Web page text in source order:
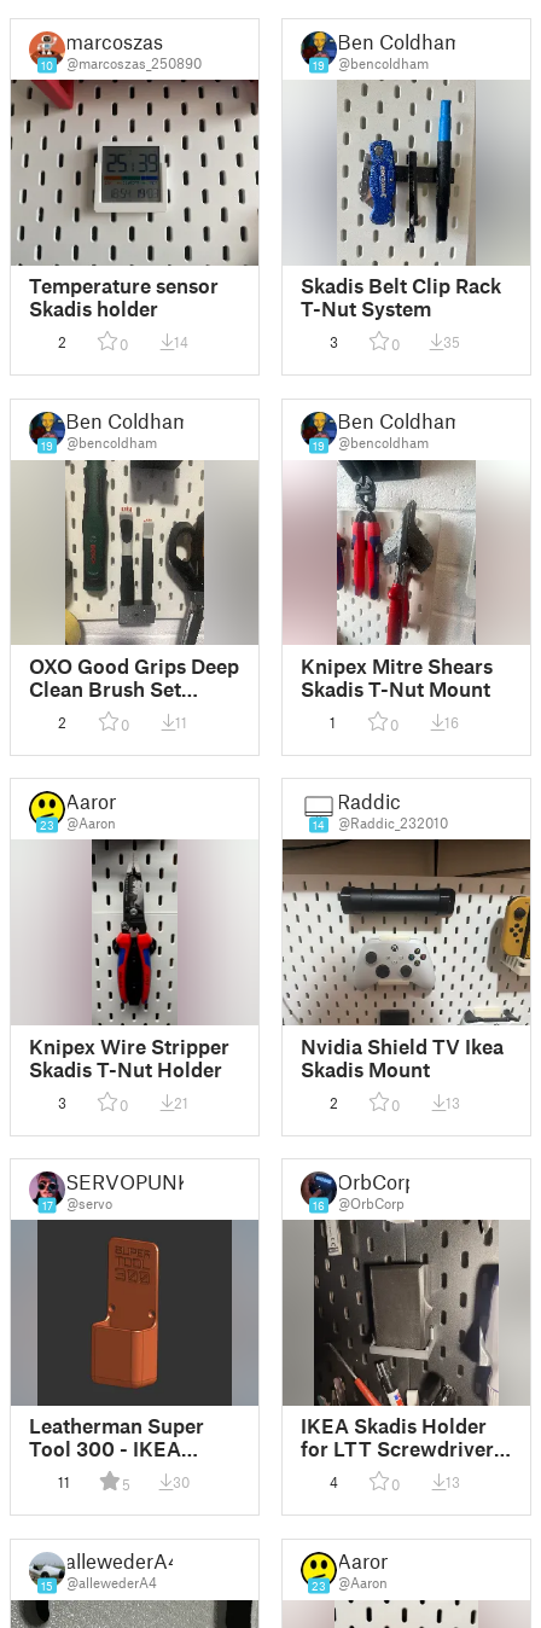
10
marcoszas
@marcoszas_250890
Temperature sensor
Skadis holder
2 0 14
19
Ben Coldham
@bencoldham
Skadis Belt Clip Rack
T-Nut System
3 0 35
19
Ben Coldham
@bencoldham
OXO Good Grips Deep
Clean Brush Set
Skadis T-Nut Mount
2 0 11
19
Ben Coldham
@bencoldham
Knipex Mitre Shears
Skadis T-Nut Mount
1 0 16
23
Aaron
@Aaron
Knipex Wire Stripper
Skadis T-Nut Holder
3 0 21
14
Raddic
@Raddic_232010
Nvidia Shield TV Ikea
Skadis Mount
2 0 13
17
SERVOPUNK
@servo
Leatherman Super
Tool 300 - IKEA
Skadis Holder
11 5 30
16
OrbCorp
@OrbCorp
IKEA Skadis Holder
for LTT Screwdriver
Bitcase
4 0 13
15
allewederA4
@allewederA4 23
Aaron
@Aaron